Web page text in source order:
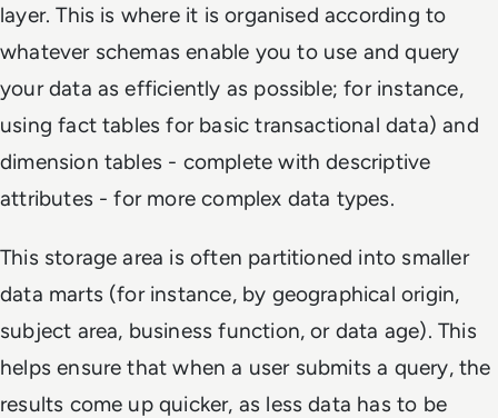
layer. This is where it is organised according to
whatever schemas enable you to use and query
your data as efficiently as possible; for instance,
using fact tables for basic transactional data) and
dimension tables - complete with descriptive
attributes - for more complex data types.
This storage area is often partitioned into smaller
data marts (for instance, by geographical origin,
subject area, business function, or data age). This
helps ensure that when a user submits a query, the
results come up quicker, as less data has to be